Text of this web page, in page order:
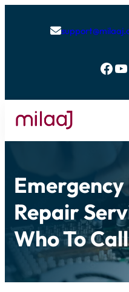

Facebook YouTube
Repair
Who To Call